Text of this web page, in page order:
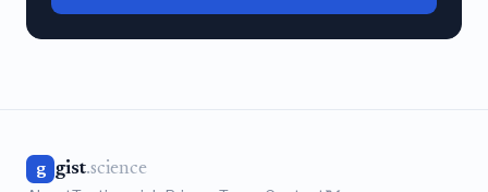
g gist.science